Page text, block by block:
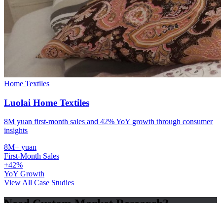
Home Textiles
Luolai Home Textiles
8M yuan first-month sales and 42% YoY growth through consumer
insights
8M+ yuan
First-Month Sales
+42%
YoY Growth
View All Case Studies